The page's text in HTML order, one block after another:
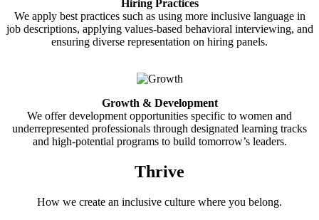
Hiring Practices
We apply best practices such as using more inclusive language in
job descriptions, applying values-based behavioral interviewing, and
ensuring diverse representation on hiring panels.
Growth & Development
We offer development opportunities specific to women and
underrepresented professionals through designated learning tracks
and high-potential programs to build tomorrow’s leaders.
Thrive
How we create an inclusive culture where you belong.